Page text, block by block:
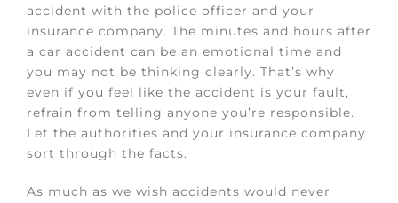
accident with the police officer and your
insurance company. The minutes and hours after
a car accident can be an emotional time and
you may not be thinking clearly. That’s why
even if you feel like the accident is your fault,
refrain from telling anyone you’re responsible.
Let the authorities and your insurance company
sort through the facts.
As much as we wish accidents would never